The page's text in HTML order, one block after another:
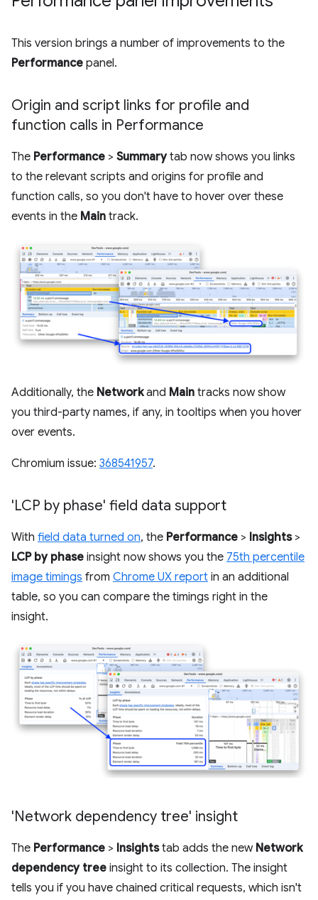
This version brings a number of improvements to the
Performance panel.
Origin and script links for profile and
function calls in Performance
The Performance > Summarytab now shows you links
to the relevant scripts and origins for profile and
function calls, so you don't have to hover over these
events in the Main track.
Additionally, the Networkand Main tracks now show
you third-party names, if any, in tooltips when you hover
over events.
Chromium issue: 368541957.
'LCP by phase' field data support
With field data turned on, the Performance > Insights>
LCP by phase insight now shows you the 75th percentile
image timings from Chrome UX report in an additional
table, so you can compare the timings right in the
insight.
'Network dependency tree' insight
The Performance > Insightstab adds the new Network
dependency tree insight to its collection. The insight
tells you if you have chained critical requests, which isn't